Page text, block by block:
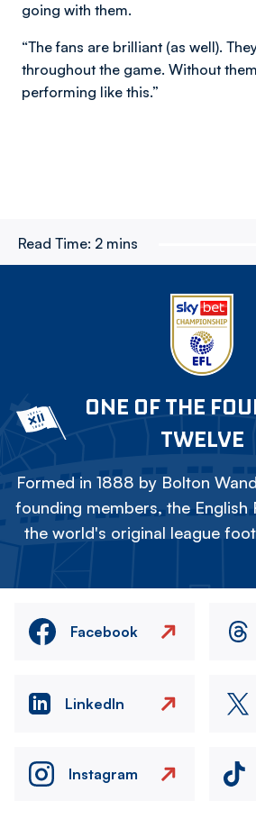
going with them.
“The fans are brilliant (as well).
throughout the game. Without
performing like this.”
Read Time: 2 mins
ONE OF THE
TWELVE
Formed in 1888 by Bolton
founding members, the English
the world's original league
Facebook
LinkedIn
Instagram